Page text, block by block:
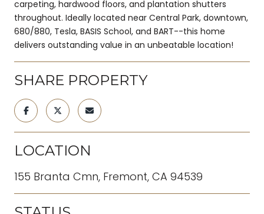
carpeting, hardwood floors, and plantation shutters
throughout. Ideally located near Central Park, downtown,
680/880, Tesla, BASIS School, and BART--this home
delivers outstanding value in an unbeatable location!
SHARE PROPERTY
LOCATION
155 Branta Cmn, Fremont, CA 94539